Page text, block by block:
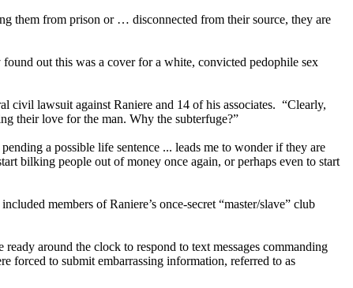
them from prison or … disconnected from their source, they are
out this was a cover for a white, convicted pedophile sex
civil lawsuit against Raniere and 14 of his associates. “Clearly,
their love for the man. Why the subterfuge?”
a possible life sentence ... leads me to wonder if they are
bilking people out of money once again, or perhaps even to start
members of Raniere’s once-secret “master/slave” club
around the clock to respond to text messages commanding
forced to submit embarrassing information, referred to as